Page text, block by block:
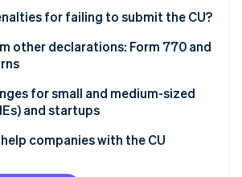
2026
for failing to submit the CU?
other declarations: Form 770 and
for small and medium-sized
and startups
companies with the CU